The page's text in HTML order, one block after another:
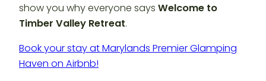
show you why everyone says Welcome to
Timber Valley Retreat.
Book your stay at Marylands Premier Glamping
Haven on Airbnb!